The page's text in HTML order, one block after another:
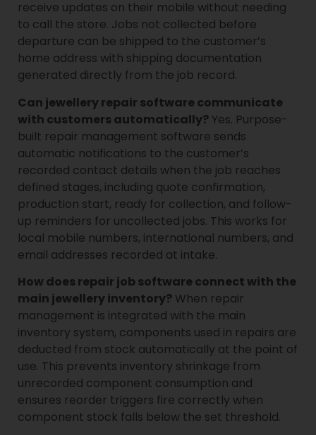
receive updates on their mobile without needing
to call the store. Jobs not collected before
departure can be shipped to the customer’s
home address with shipping documentation
generated directly from the job record.
Can jewellery repair software communicate
with customers automatically?Yes. Purpose-
built repair management software sends
automatic notifications to the customer’s
recorded contact details when the job reaches
defined stages, including quote confirmation,
production start, ready for collection, and follow-
up reminders for uncollected jobs. This works for
local mobile numbers, international numbers, and
email addresses recorded at intake.
How does repair job software connect with the
main jewellery inventory? When repair
management is integrated with the main
inventory system, components used in repairs are
deducted from stock automatically at the point of
use. This prevents inventory shrinkage from
unrecorded component consumption and
ensures reorder triggers fire correctly when
component stock falls below the set threshold.